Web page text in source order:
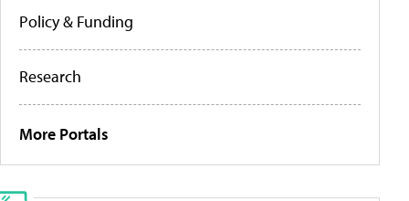
Policy & Funding
Research
More Portals